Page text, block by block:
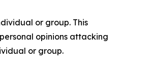
or group. This
opinions attacking
or group.